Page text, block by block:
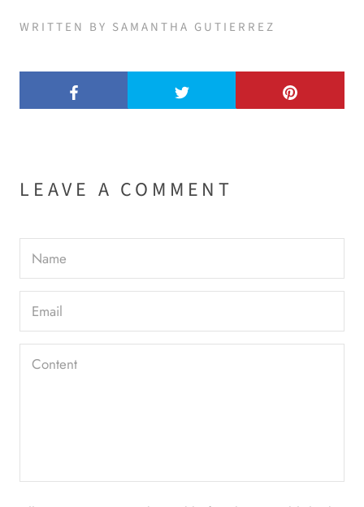
WRITTEN BY SAMANTHA GUTIERREZ
LEAVE A COMMENT